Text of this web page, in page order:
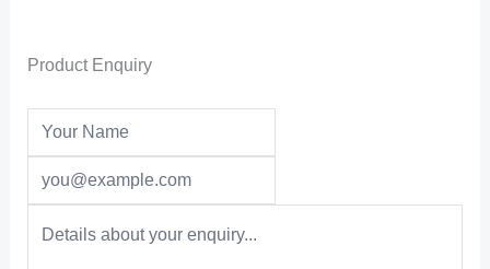
Product Enquiry